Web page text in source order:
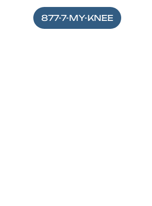
877-7-MY-KNEE